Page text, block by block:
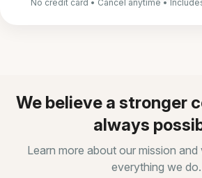
No credit card • Cancel anytime •
We believe a stronger
always
Learn more about our mission and
everything we do.